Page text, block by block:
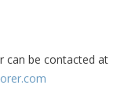
can be contacted at